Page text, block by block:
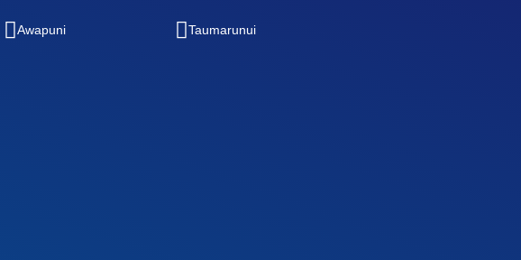
Awapuni Taumarunui